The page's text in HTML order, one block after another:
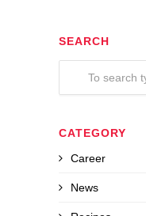
SEARCH
CATEGORY
Career
News